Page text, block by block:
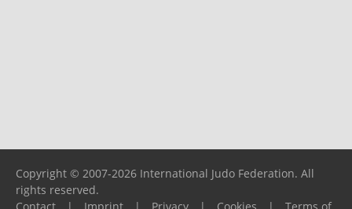
Copyright © 2007-2026 International Judo Federation. All
rights reserved.